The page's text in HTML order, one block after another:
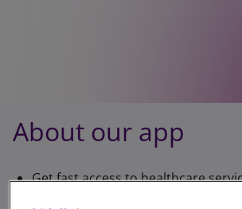
About our app
Get fast access to healthcare